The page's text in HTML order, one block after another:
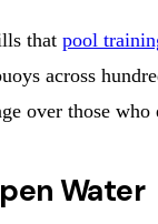
that pool
across
over those
Water